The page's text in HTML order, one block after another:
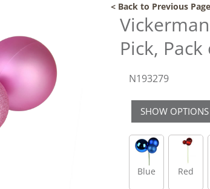
< Back to Previous Page
Pick, Pack
N193279
SHOW OPTIONS
Blue Red